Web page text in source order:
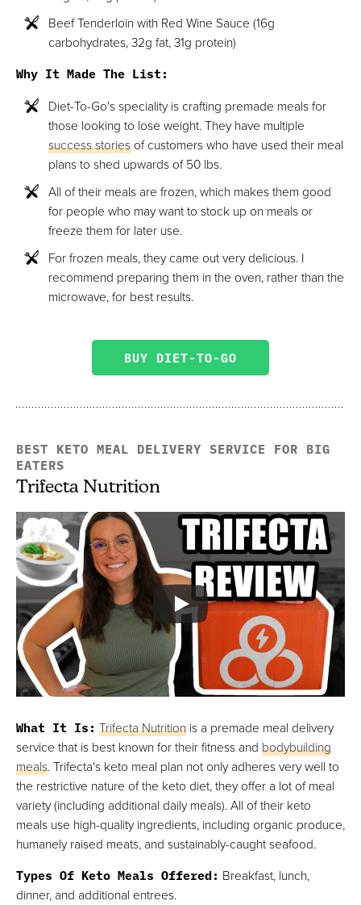
Beef Tenderloin with Red Wine Sauce (16g
carbohydrates, 32g fat, 31g protein)
Why It Made The List:
Diet-To-Go's speciality is crafting premade meals for
those looking to lose weight. They have multiple
success storiesof customers who have used their meal
plans to shed upwards of 50 lbs.
All of their meals are frozen, which makes them good
for people who may want to stock up on meals or
freeze them for later use.
For frozen meals, they came out very delicious. I
recommend preparing them in the oven, rather than the
microwave, for best results.
BUY DIET-TO-GO
BEST KETO MEAL DELIVERY SERVICE FOR BIG
EATERS
Trifecta Nutrition
What It Is: Trifecta Nutrition is a premade meal delivery
service that is best known for their fitness and bodybuilding
meals. Trifecta's keto meal plan not only adheres very well to
the restrictive nature of the keto diet, they offer a lot of meal
variety (including additional daily meals). All of their keto
meals use high-quality ingredients, including organic produce,
humanely raised meats, and sustainably-caught seafood.
Types Of Keto Meals Offered: Breakfast, lunch,
dinner, and additional entrees.